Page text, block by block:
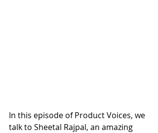
In this episode of Product Voices, we
talk to Sheetal Rajpal, an amazing